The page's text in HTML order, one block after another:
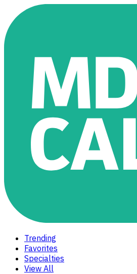
Trending
Favorites
Specialties
View All